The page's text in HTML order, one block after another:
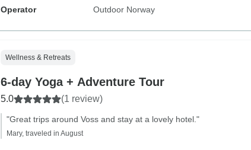
Operator
Outdoor Norway
Wellness & Retreats
6-day Yoga + Adventure Tour
5.0 (1 review)
"Great trips around Voss and stay at a lovely hotel."
Mary, traveled in August